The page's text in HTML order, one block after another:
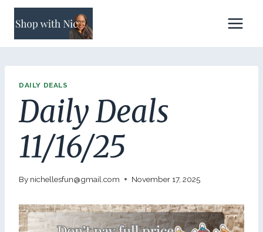
Skip
content
DAILY DEALS
Daily Deals
11/16/25
By nichellesfun@gmail.com November 17, 2025